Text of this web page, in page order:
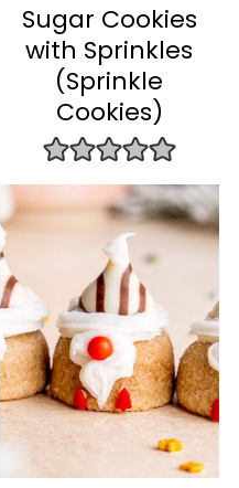
Sugar Cookies
with Sprinkles
(Sprinkle
Cookies)